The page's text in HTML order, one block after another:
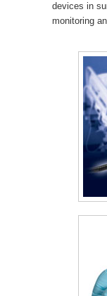
devices in
monitoring